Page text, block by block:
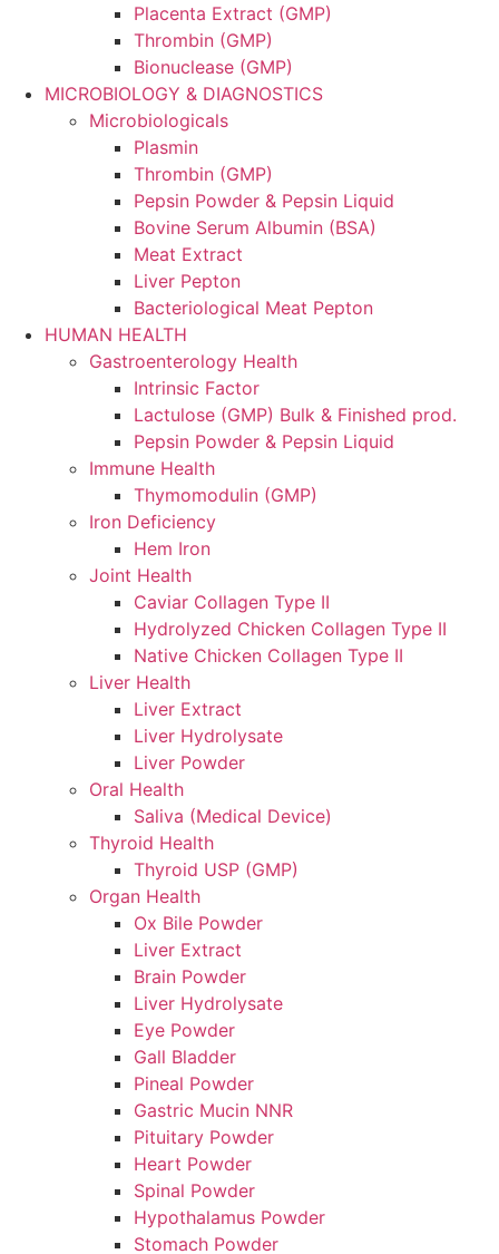
Placenta Extract (GMP)
Thrombin (GMP)
Bionuclease (GMP)
MICROBIOLOGY & DIAGNOSTICS
Microbiologicals
Plasmin
Thrombin (GMP)
Pepsin Powder & Pepsin Liquid
Bovine Serum Albumin (BSA)
Meat Extract
Liver Pepton
Bacteriological Meat Pepton
HUMAN HEALTH
Gastroenterology Health
Intrinsic Factor
Lactulose (GMP) Bulk & Finished prod.
Pepsin Powder & Pepsin Liquid
Immune Health
Thymomodulin (GMP)
Iron Deficiency
Hem Iron
Joint Health
Caviar Collagen Type II
Hydrolyzed Chicken Collagen Type II
Native Chicken Collagen Type II
Liver Health
Liver Extract
Liver Hydrolysate
Liver Powder
Oral Health
Saliva (Medical Device)
Thyroid Health
Thyroid USP (GMP)
Organ Health
Ox Bile Powder
Liver Extract
Brain Powder
Liver Hydrolysate
Eye Powder
Gall Bladder
Pineal Powder
Gastric Mucin NNR
Pituitary Powder
Heart Powder
Spinal Powder
Hypothalamus Powder
Stomach Powder